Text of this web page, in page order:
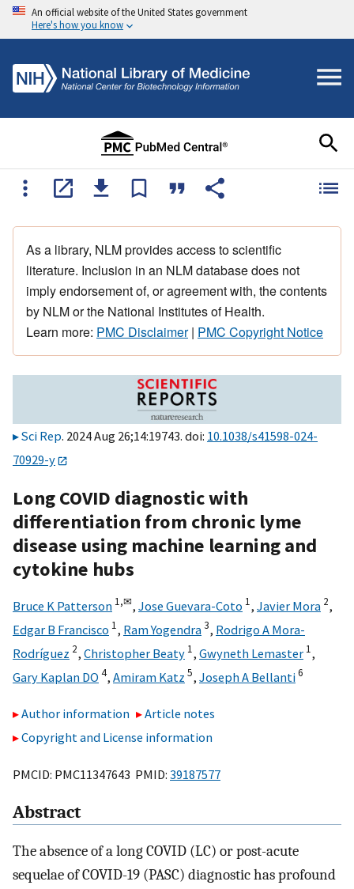
An official website of the United States government
Here's how you know
As a library, NLM provides access to scientific
literature. Inclusion in an NLM database does not
imply endorsement of, or agreement with, the contents
by NLM or the National Institutes of Health.
Learn more: PMC Disclaimer| PMC Copyright Notice
Sci Rep. 2024 Aug 26;14:19743. doi: 10.1038/s41598-024-
70929-y
Long COVID diagnostic with
differentiation from chronic lyme
disease using machine learning and
cytokine hubs
Bruce K Patterson 1,✉, Jose Guevara-Coto 1, Javier Mora 2,
Edgar B Francisco 1, Ram Yogendra3, Rodrigo A Mora-
Rodríguez 2, Christopher Beaty 1, Gwyneth Lemaster 1,
Gary Kaplan DO 4, Amiram Katz 5, Joseph A Bellanti6
Author information
Article notes
Copyright and License information
PMCID: PMC11347643 PMID: 39187577
Abstract
The absence of a long COVID (LC) or post-acute
sequelae of COVID-19 (PASC) diagnostic has profound